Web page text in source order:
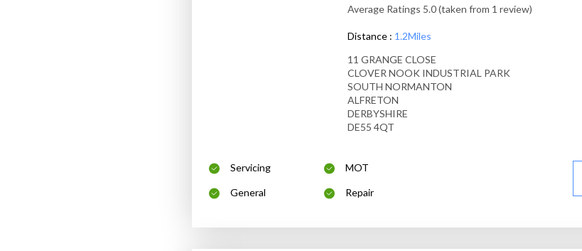
Average Ratings 5.0 (taken from 1 review)
Distance : 1.2Miles
11 GRANGE CLOSE
CLOVER NOOK INDUSTRIAL PARK
SOUTH NORMANTON
ALFRETON
DERBYSHIRE
DE55 4QT
Servicing MOT
General Repair